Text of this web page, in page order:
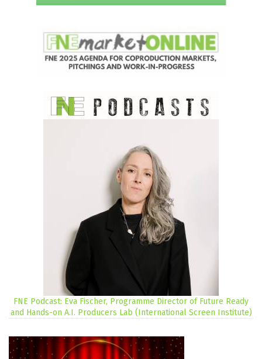
FNE Podcast: Eva Fischer, Programme Director of Future Ready
and Hands-on A.I. Producers Lab (International Screen Institute)